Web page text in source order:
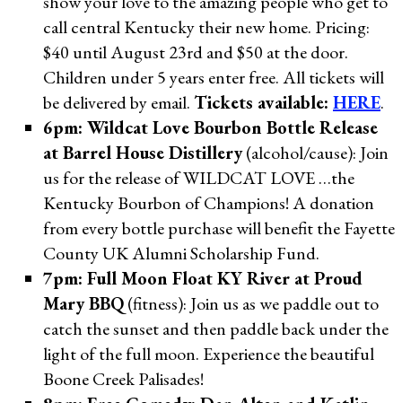
call central Kentucky their new home. Pricing:
$40 until August 23rd and $50 at the door.
Children under 5 years enter free. All tickets will
be delivered by email.Tickets available: HERE.
6pm: Wildcat Love Bourbon Bottle Release
at Barrel House Distillery(alcohol/cause): Join
us for the release of WILDCAT LOVE …the
Kentucky Bourbon of Champions! A donation
from every bottle purchase will benefit the Fayette
County UK Alumni Scholarship Fund.
7pm: Full Moon Float KY River at Proud
Mary BBQ(fitness): Join us as we paddle out to
catch the sunset and then paddle back under the
light of the full moon. Experience the beautiful
Boone Creek Palisades!